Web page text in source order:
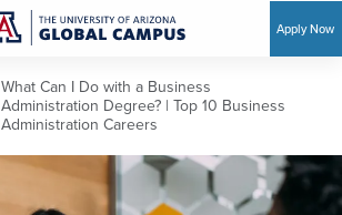
Apply Now
What Can I Do with a Business
Administration Degree? | Top 10 Business
Administration Careers